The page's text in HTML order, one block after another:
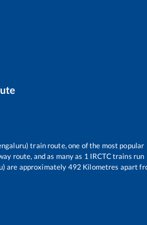
train route, one of the most popular
route, and as many as 1 IRCTC trains run
are approximately 492 Kilometres apart